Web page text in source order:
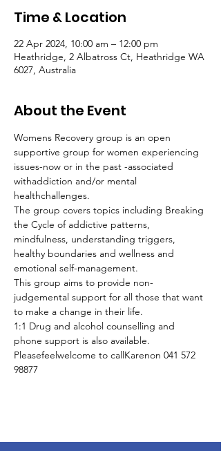
Time & Location
22 Apr 2024, 10:00 am – 12:00 pm
Heathridge, 2 Albatross Ct, Heathridge WA
6027, Australia
About the Event
Womens Recovery group is an open
supportive group for women experiencing
issues-now or in the past -associated
withaddiction and/or mental
healthchallenges.
The group covers topics including Breaking
the Cycle of addictive patterns,
mindfulness, understanding triggers,
healthy boundaries and wellness and
emotional self-management.
This group aims to provide non-
judgemental support for all those that want
to make a change in their life.
1:1 Drug and alcohol counselling and
phone support is also available.
Pleasefeelwelcome to callKarenon 041 572
98877